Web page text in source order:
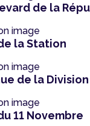
de la
la Station
de la
11 Novembre